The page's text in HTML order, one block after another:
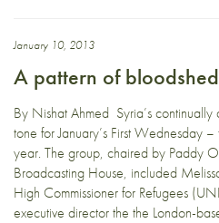
January 10, 2013
A pattern of bloodshed
By Nishat Ahmed Syria’s continually
tone for January’s First Wednesday
year. The group, chaired by Paddy
Broadcasting House, included
High Commissioner for Refugees
executive director the the London-